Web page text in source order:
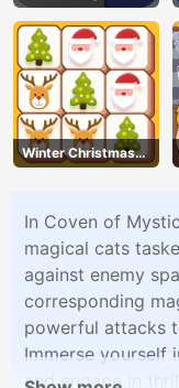
Winter Christmas
Mahjong
In Coven of
magical cats
against enemy
corresponding
powerful attacks
Immerse yourself
and engage in